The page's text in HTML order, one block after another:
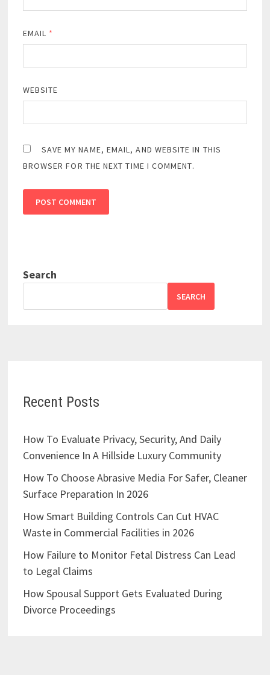
EMAIL *
WEBSITE
SAVE MY NAME, EMAIL, AND WEBSITE IN THIS
BROWSER FOR THE NEXT TIME I COMMENT.
Search
SEARCH
Recent Posts
How To Evaluate Privacy, Security, And Daily
Convenience In A Hillside Luxury Community
How To Choose Abrasive Media For Safer, Cleaner
Surface Preparation In 2026
How Smart Building Controls Can Cut HVAC
Waste in Commercial Facilities in 2026
How Failure to Monitor Fetal Distress Can Lead
to Legal Claims
How Spousal Support Gets Evaluated During
Divorce Proceedings